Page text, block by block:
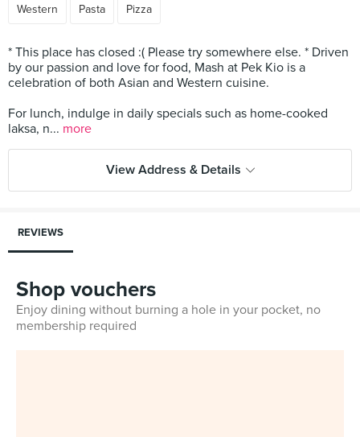
Western Pasta Pizza
* This place has closed :( Please try somewhere else. * Driven
by our passion and love for food, Mash at Pek Kio is a
celebration of both Asian and Western cuisine.
For lunch, indulge in daily specials such as home-cooked
laksa, n... more
View Address & Details
REVIEWS
Shop vouchers
Enjoy dining without burning a hole in your pocket, no
membership required